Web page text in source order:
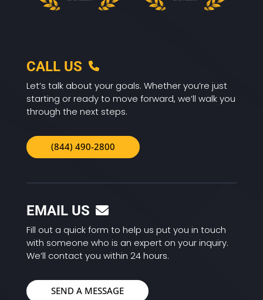
CALL US
Let’s talk about your goals. Whether you’re just
starting or ready to move forward, we’ll walk you
through the next steps.
(844) 490-2800
EMAIL US
Fill out a quick form to help us put you in touch
with someone who is an expert on your inquiry.
We’ll contact you within 24 hours.
SEND A MESSAGE